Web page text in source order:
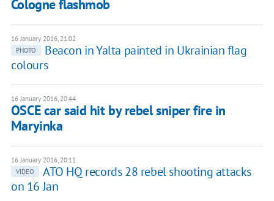
Cologne flashmob
16 January 2016, 21:02
PHOTO
Beacon in Yalta painted in Ukrainian flag
colours
16 January 2016, 20:44
OSCE car said hit by rebel sniper fire in
Maryinka
16 January 2016, 20:11
VIDEO
ATO HQ records 28 rebel shooting attacks
on 16 Jan